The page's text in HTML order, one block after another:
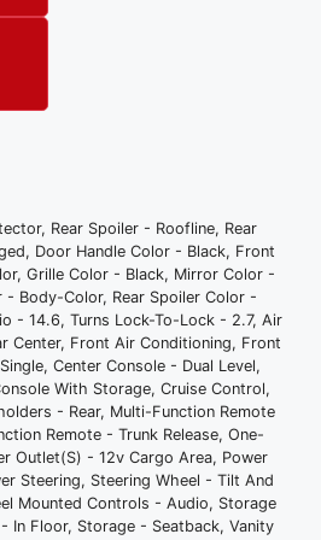
Rear Spoiler - Roofline, Rear
Door Handle Color - Black, Front
Grille Color - Black, Mirror Color -
- Body-Color, Rear Spoiler Color -
- 14.6, Turns Lock-To-Lock - 2.7, Air
Center, Front Air Conditioning, Front
Center Console - Dual Level,
With Storage, Cruise Control,
- Rear, Multi-Function Remote
Remote - Trunk Release, One-
Outlet(S) - 12v Cargo Area, Power
Steering, Steering Wheel - Tilt And
Mounted Controls - Audio, Storage
In Floor, Storage - Seatback, Vanity
Mounted Controls -
Dual Illuminating
- Ventilated Disc
- Gas
- Coil
Type - Lower Control
- Disc
- Gas
- Coil